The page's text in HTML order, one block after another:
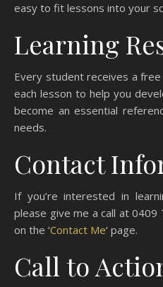
easy to fit lessons into your
Learning
Every student receives a
each lesson to help you
become an essential
needs.
Contact
If you’re interested in
please give me a call at
on the ‘Contact Me‘ page.
Call to